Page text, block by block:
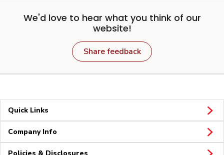
We'd love to hear what you think of our
website!
Share feedback
Quick Links
Company Info
Policies & Disclosures